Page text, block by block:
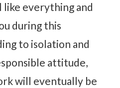
like everything and
during this
to isolation and
attitude,
will eventually be